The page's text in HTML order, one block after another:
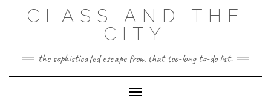
CLASS AND THE
CITY
the sophisticated escape from that too-long to-do list.
Toggle Navigation